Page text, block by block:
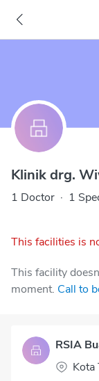
Klinik drg.
1 Doctor · 1
This facilities is
This facility
moment. Call to
RSIA
Kota